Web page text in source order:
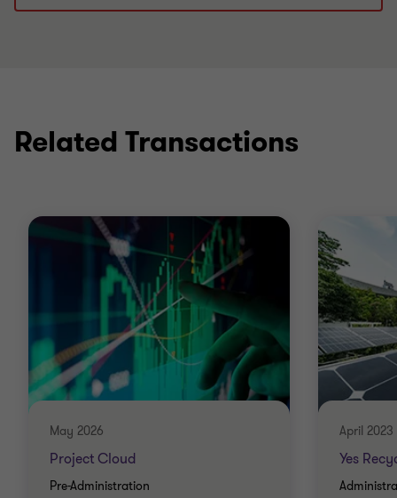
Related Transactions
May 2026
Project Cloud
Pre-Administration
April 2023
Yes